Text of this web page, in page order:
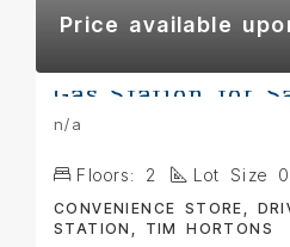
Price available
n/a
Floors: 2 Lot Size
CONVENIENCE STORE,
STATION, TIM HORTONS